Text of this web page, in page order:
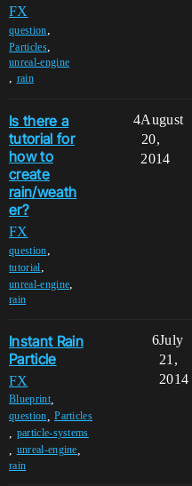
FX
question,
Particles,
unreal-engine
, rain
Is there a
tutorial for
how to
create
rain/weath
er?
FX
question,
tutorial,
unreal-engine,
rain
4August
20,
2014
Instant Rain
Particle
FX
Blueprint,
question ,Particles
particle-systems
unreal-engine
rain
6July
21,
2014